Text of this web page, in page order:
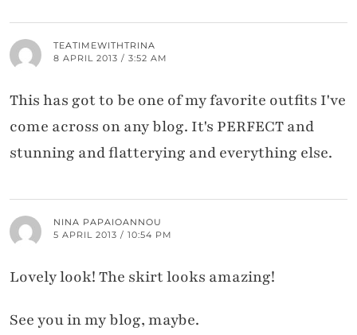
TEATIMEWITHTRINA
8 APRIL 2013 / 3:52 AM
This has got to be one of my favorite outfits I've
come across on any blog. It's PERFECT and
stunning and flatterying and everything else.
NINA PAPAIOANNOU
5 APRIL 2013 / 10:54 PM
Lovely look! The skirt looks amazing!
See you in my blog, maybe.